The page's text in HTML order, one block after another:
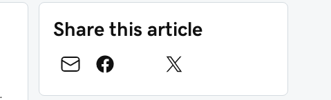
Share this article